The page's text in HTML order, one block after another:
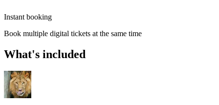
Instant booking
Book multiple digital tickets at the same time
What's included